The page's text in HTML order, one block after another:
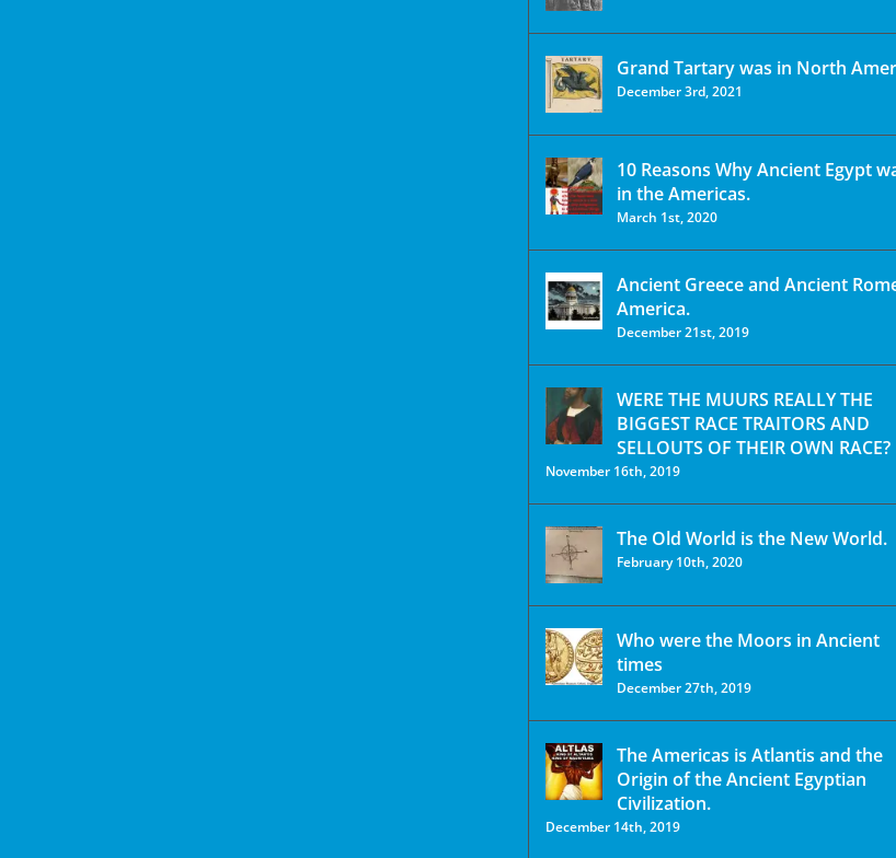
Grand Tartary was in North
December 3rd, 2021
10 Reasons Why Ancient Egypt
in the Americas.
March 1st, 2020
Ancient Greece and Ancient
America.
December 21st, 2019
WERE THE MUURS REALLY THE
BIGGEST RACE TRAITORS AND
SELLOUTS OF THEIR OWN RACE?
November 16th, 2019
The Old World is the New World.
February 10th, 2020
Who were the Moors in Ancient
times
December 27th, 2019
The Americas is Atlantis and the
Origin of the Ancient Egyptian
Civilization.
December 14th, 2019